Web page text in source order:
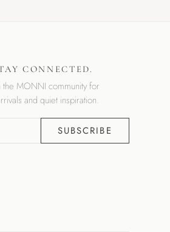
CONNECTED.
MONNI community for
and quiet inspiration.
SUBSCRIBE